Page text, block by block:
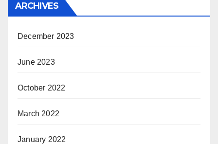
ARCHIVES
December 2023
June 2023
October 2022
March 2022
January 2022